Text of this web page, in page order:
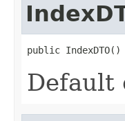
public IndexDTO()
Default